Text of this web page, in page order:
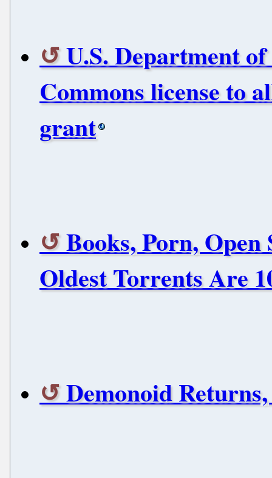
U.S. Department
Commons license to
grant
Books, Porn,
Oldest Torrents Are
Demonoid